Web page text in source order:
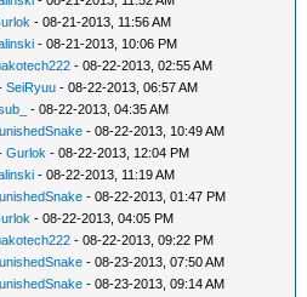
- 08-21-2013, 11:56 AM
- 08-21-2013, 10:06 PM
- 08-22-2013, 02:55 AM
SeiRyuu - 08-22-2013, 06:57 AM
- 08-22-2013, 04:35 AM
- 08-22-2013, 10:49 AM
Gurlok - 08-22-2013, 12:04 PM
- 08-22-2013, 11:19 AM
- 08-22-2013, 01:47 PM
- 08-22-2013, 04:05 PM
- 08-22-2013, 09:22 PM
- 08-23-2013, 07:50 AM
- 08-23-2013, 09:14 AM